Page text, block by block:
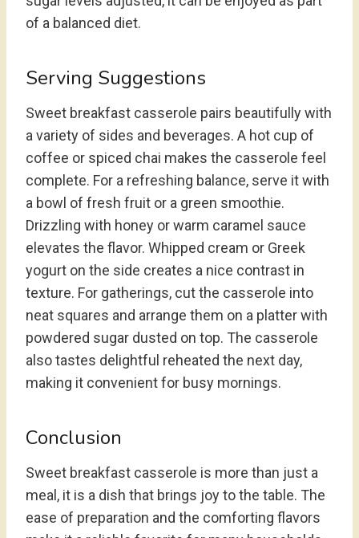
of a balanced diet.
Serving Suggestions
Sweet breakfast casserole pairs beautifully with
a variety of sides and beverages. A hot cup of
coffee or spiced chai makes the casserole feel
complete. For a refreshing balance, serve it with
a bowl of fresh fruit or a green smoothie.
Drizzling with honey or warm caramel sauce
elevates the flavor. Whipped cream or Greek
yogurt on the side creates a nice contrast in
texture. For gatherings, cut the casserole into
neat squares and arrange them on a platter with
powdered sugar dusted on top. The casserole
also tastes delightful reheated the next day,
making it convenient for busy mornings.
Conclusion
Sweet breakfast casserole is more than just a
meal, it is a dish that brings joy to the table. The
ease of preparation and the comforting flavors